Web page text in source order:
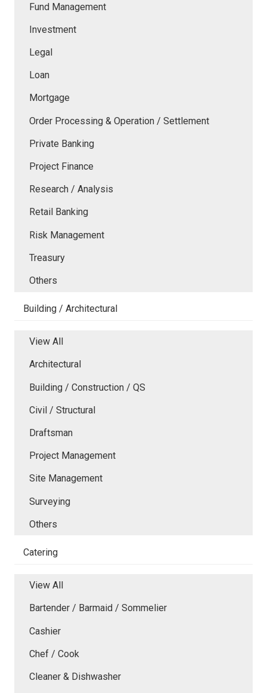
Fund Management
Investment
Legal
Loan
Mortgage
Order Processing & Operation / Settlement
Private Banking
Project Finance
Research / Analysis
Retail Banking
Risk Management
Treasury
Others
Building / Architectural
View All
Architectural
Building / Construction / QS
Civil / Structural
Draftsman
Project Management
Site Management
Surveying
Others
Catering
View All
Bartender / Barmaid / Sommelier
Cashier
Chef / Cook
Cleaner & Dishwasher